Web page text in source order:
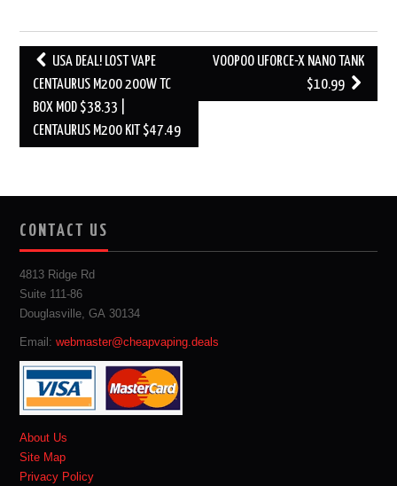
Post
navigation
USA DEAL! LOST VAPE
CENTAURUS M200 200W TC
BOX MOD $38.33 |
CENTAURUS M200 KIT $47.49
VOOPOO UFORCE-X NANO TANK
$10.99
CONTACT US
4813 Ridge Rd
Suite 111-86
Douglasville, GA 30134
Email:webmaster@cheapvaping.deals
About Us
Site Map
Privacy Policy